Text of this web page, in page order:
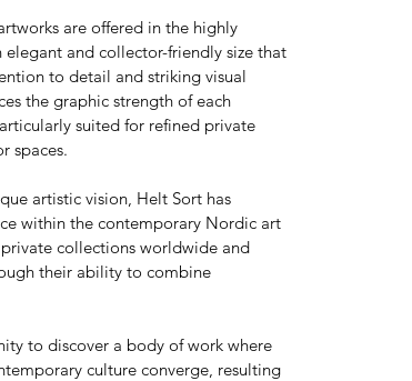
are offered in the highly
and collector-friendly size that
to detail and striking visual
the graphic strength of each
suited for refined private
spaces.
artistic vision, Helt Sort has
within the contemporary Nordic art
collections worldwide and
their ability to combine
to discover a body of work where
culture converge, resulting